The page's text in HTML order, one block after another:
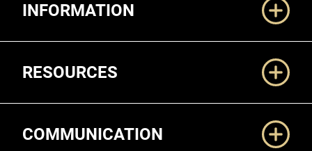
INFORMATION
RESOURCES
COMMUNICATION